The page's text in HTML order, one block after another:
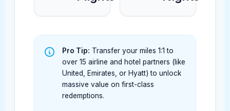
Pro Tip: Transfer your miles 1:1 to
over 15 airline and hotel partners (like
United, Emirates, or Hyatt) to unlock
massive value on first-class
redemptions.